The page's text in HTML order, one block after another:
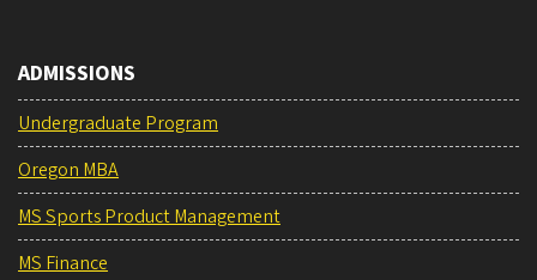
ADMISSIONS
Undergraduate Program
Oregon MBA
MS Sports Product Management
MS Finance